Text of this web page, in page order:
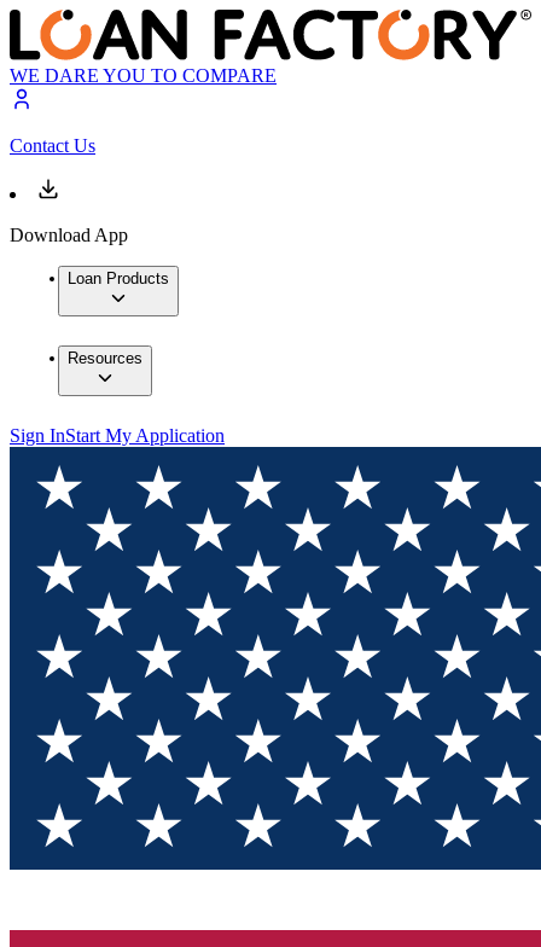
WE DARE YOU TO COMPARE
Contact Us
Download App
Loan Products
Resources
Sign InStart My Application